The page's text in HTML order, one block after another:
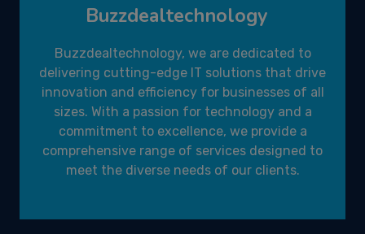
Buzzdealtechnology
Buzzdealtechnology, we are dedicated to
delivering cutting-edge IT solutions that drive
innovation and efficiency for businesses of all
sizes. With a passion for technology and a
commitment to excellence, we provide a
comprehensive range of services designed to
meet the diverse needs of our clients.